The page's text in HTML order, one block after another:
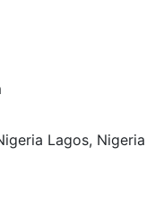
Lagos, Nigeria